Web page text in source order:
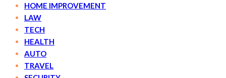
HOME IMPROVEMENT
LAW
TECH
HEALTH
AUTO
TRAVEL